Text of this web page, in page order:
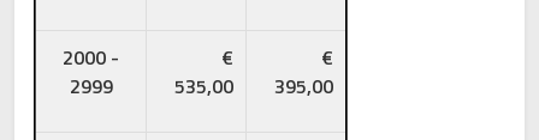
2000 -
2999
€
535,00
€
395,00